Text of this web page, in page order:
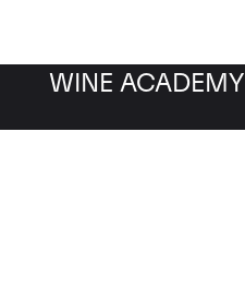
WINE ACADEMY